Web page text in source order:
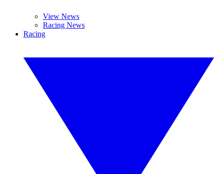
View News
Racing News
Racing